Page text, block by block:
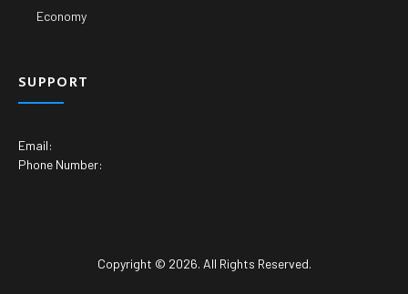
Economy
SUPPORT
Email:
Phone Number:
Copyright © 2026. All Rights Reserved.